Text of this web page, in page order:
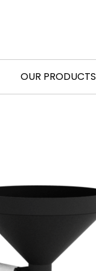
OUR PRODUCTS